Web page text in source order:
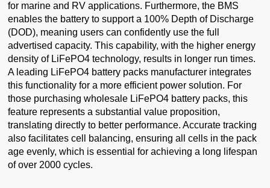
for marine and RV applications. Furthermore, the BMS
enables the battery to support a 100% Depth of Discharge
(DOD), meaning users can confidently use the full
advertised capacity. This capability, with the higher energy
density of LiFePO4 technology, results in longer run times.
A leading LiFePO4 battery packs manufacturer integrates
this functionality for a more efficient power solution. For
those purchasing wholesale LiFePO4 battery packs, this
feature represents a substantial value proposition,
translating directly to better performance. Accurate tracking
also facilitates cell balancing, ensuring all cells in the pack
age evenly, which is essential for achieving a long lifespan
of over 2000 cycles.